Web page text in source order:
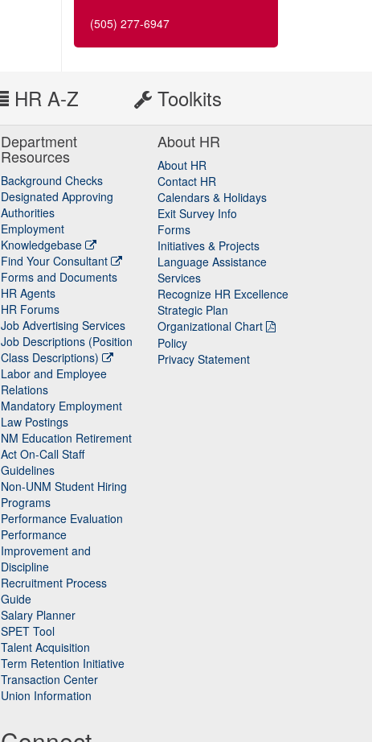
(505) 277-6947
HR A-Z Toolkits
Department
Resources
Background Checks
Designated Approving
Authorities
Employment
Knowledgebase
Find Your Consultant
Forms and Documents
HR Agents
HR Forums
Job Advertising Services
Job Descriptions (Position
Class Descriptions)
Labor and Employee
Relations
Mandatory Employment
Law Postings
NM Education Retirement
Act On-Call Staff
Guidelines
Non-UNM Student Hiring
Programs
Performance Evaluation
Performance
Improvement and
Discipline
Recruitment Process
Guide
Salary Planner
SPET Tool
Talent Acquisition
Term Retention Initiative
Transaction Center
Union Information
About HR
About HR
Contact HR
Calendars & Holidays
Exit Survey Info
Forms
Initiatives & Projects
Language Assistance
Services
Recognize HR Excellence
Strategic Plan
Organizational Chart
Policy
Privacy Statement